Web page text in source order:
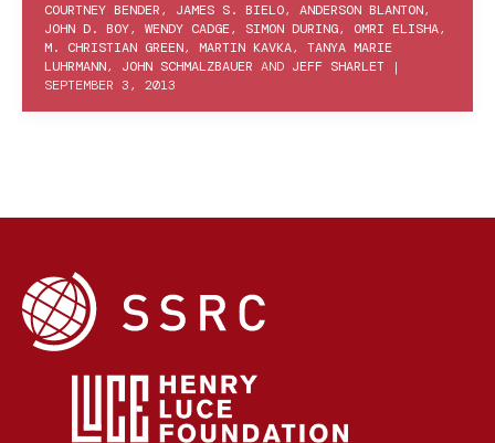
COURTNEY BENDER, JAMES S. BIELO, ANDERSON BLANTON,
JOHN D. BOY, WENDY CADGE, SIMON DURING, OMRI ELISHA,
M. CHRISTIAN GREEN, MARTIN KAVKA, TANYA MARIE
LUHRMANN, JOHN SCHMALZBAUER AND JEFF SHARLET |
SEPTEMBER 3, 2013